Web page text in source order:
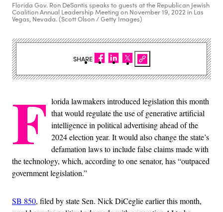
Florida Gov. Ron DeSantis speaks to guests at the Republican Jewish
Coalition Annual Leadership Meeting on November 19, 2022 in Las
Vegas, Nevada. (Scott Olson / Getty Images)
F lorida lawmakers introduced legislation this month
that would regulate the use of generative artificial
intelligence in political advertising ahead of the
2024 election year. It would also change the state’s
defamation laws to include false claims made with
the technology, which, according to one senator, has “outpaced
government legislation.”
SB 850, filed by state Sen. Nick DiCeglie earlier this month,
SHARE